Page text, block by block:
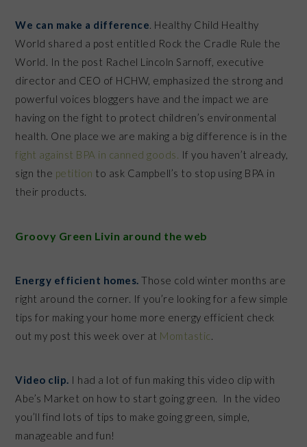
We can make a difference. Healthy Child Healthy
World shared a post entitled Rock the Cradle Rule the
World. In the post Rachel Lincoln Sarnoff, executive
director and CEO of HCHW, emphasized the strong and
powerful voices bloggers have and the impact we are
having on the fight to protect children’s environmental
health. One place we are making a big difference is in the
fight against BPA in canned goods. If you haven’t already,
sign the petition to ask Campbell’s to stop using BPA in
their products.
Groovy Green Livin around the web
Energy efficient homes. Those cold winter months are
right around the corner. If you’re looking for a few simple
tips for making your home more energy efficient check
out my post this week over at Momtastic.
Video clip. I had a lot of fun making this video clip with
Abe’s Market on how to start going green. In the video
you’ll find lots of tips to make going green, simple,
manageable and fun!